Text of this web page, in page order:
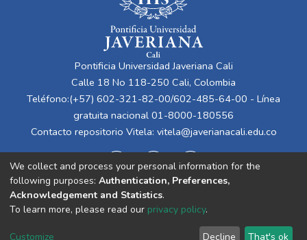
Pontificia Universidad Javeriana Cali
Calle 18 No 118-250 Cali, Colombia
Teléfono:(+57) 602-321-82-00/602-485-64-00 - Línea
gratuita nacional 01-8000-180556
Contacto repositorio Vitela: vitela@javerianacali.edu.co
Cookie End User Send
We collect and process your personal information for the
following purposes: Authentication, Preferences,
Acknowledgement and Statistics.
To learn more, please read our privacy policy.
Customize Decline That's ok